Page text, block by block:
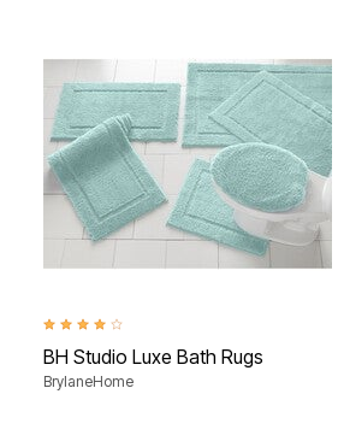
3.8 out of 5 Customer Rating
BH Studio Luxe Bath Rugs
BrylaneHome